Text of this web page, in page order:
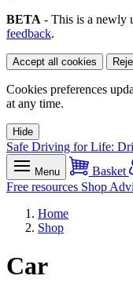
BETA - This is a newly
feedback.
Accept all cookies
Cookies preferences
at any time.
Hide
Safe Driving for Life:
Menu Basket
Free resources Shop
Home
Shop
Car